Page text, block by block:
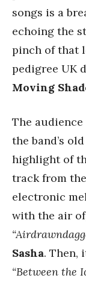
songs is a
echoing the
pinch of that
pedigree UK
Moving
The
the band’s
highlight of
track from the
electronic
with the air
Sasha. Then,
“Between the